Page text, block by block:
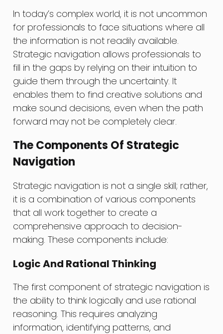
In today’s complex world, it is not uncommon
for professionals to face situations where all
the information is not readily available.
Strategic navigation allows professionals to
fill in the gaps by relying on their intuition to
guide them through the uncertainty. It
enables them to find creative solutions and
make sound decisions, even when the path
forward may not be completely clear.
The Components Of Strategic
Navigation
Strategic navigation is not a single skill; rather,
it is a combination of various components
that all work together to create a
comprehensive approach to decision-
making. These components include:
Logic And Rational Thinking
The first component of strategic navigation is
the ability to think logically and use rational
reasoning. This requires analyzing
information, identifying patterns, and